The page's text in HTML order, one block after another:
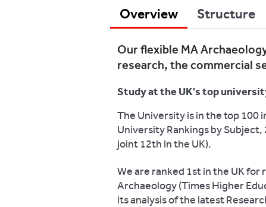
Overview Structure
Our flexible MA
research, the commercial
Study at the UK's top
The University is in the top 100
University Rankings by
joint 12th in the UK).
We are ranked 1st in the UK
Archaeology (Times Higher
its analysis of the latest